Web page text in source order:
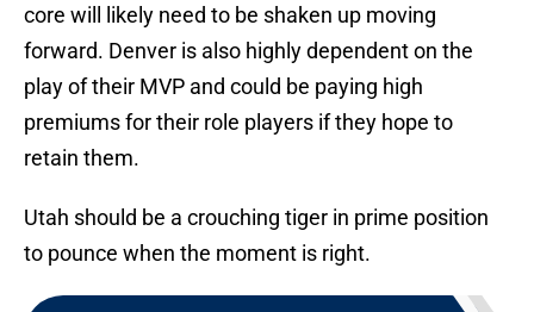
core will likely need to be shaken up moving
forward. Denver is also highly dependent on the
play of their MVP and could be paying high
premiums for their role players if they hope to
retain them.
Utah should be a crouching tiger in prime position
to pounce when the moment is right.